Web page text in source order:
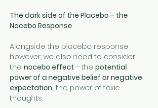
The dark side of the Placebo – the
Nocebo Response
Alongside the placebo response
however, we also need to consider
the nocebo effect – the potential
power of a negative belief or negative
expectation, the power of toxic
thoughts.